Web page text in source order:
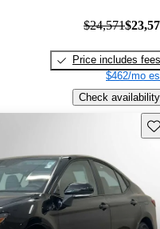
$24,571
Price includes fees
$462/mo
Check availability